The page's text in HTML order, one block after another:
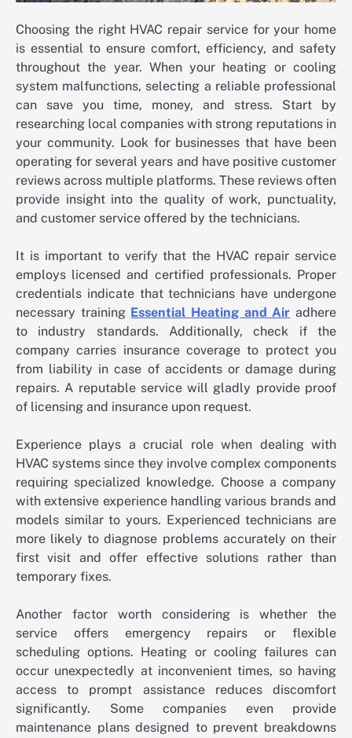
Choosing the right HVAC repair service for your home
is essential to ensure comfort, efficiency, and safety
throughout the year. When your heating or cooling
system malfunctions, selecting a reliable professional
can save you time, money, and stress. Start by
researching local companies with strong reputations in
your community. Look for businesses that have been
operating for several years and have positive customer
reviews across multiple platforms. These reviews often
provide insight into the quality of work, punctuality,
and customer service offered by the technicians.
It is important to verify that the HVAC repair service
employs licensed and certified professionals. Proper
credentials indicate that technicians have undergone
necessary training Essential Heating and Air adhere
to industry standards. Additionally, check if the
company carries insurance coverage to protect you
from liability in case of accidents or damage during
repairs. A reputable service will gladly provide proof
of licensing and insurance upon request.
Experience plays a crucial role when dealing with
HVAC systems since they involve complex components
requiring specialized knowledge. Choose a company
with extensive experience handling various brands and
models similar to yours. Experienced technicians are
more likely to diagnose problems accurately on their
first visit and offer effective solutions rather than
temporary fixes.
Another factor worth considering is whether the
service offers emergency repairs or flexible
scheduling options. Heating or cooling failures can
occur unexpectedly at inconvenient times, so having
access to prompt assistance reduces discomfort
significantly. Some companies even provide
maintenance plans designed to prevent breakdowns